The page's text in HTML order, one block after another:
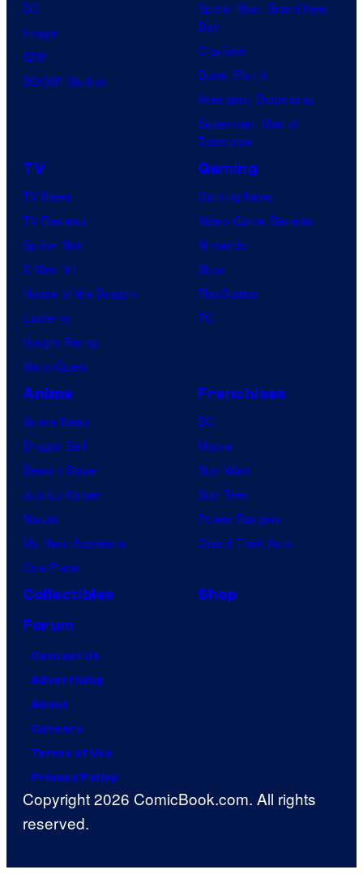
DC
Image
IDW
BOOM! Studios
Spider-Man: Brand New
Day
Clayface
Dune: Part 3
Avengers: Doomsday
Superman: Man of
Tomorrow
TV
TV News
TV Reviews
Spider-Noir
X-Men ’97
House of the Dragon
Lanterns
Vought Rising
VisionQuest
Gaming
Gaming News
Video Game Reviews
Nintendo
Xbox
PlayStation
PC
Anime
Anime News
Dragon Ball
Demon Slayer
Jujutsu Kaisen
Naruto
My Hero Academia
One Piece
Franchises
DC
Marvel
Star Wars
Star Trek
Power Rangers
Grand Theft Auto
Collectibles
Shop
Forum
Contact Us
Advertising
About
Careers
Terms of Use
Privacy Policy
Copyright 2026 ComicBook.com. All rights
reserved.